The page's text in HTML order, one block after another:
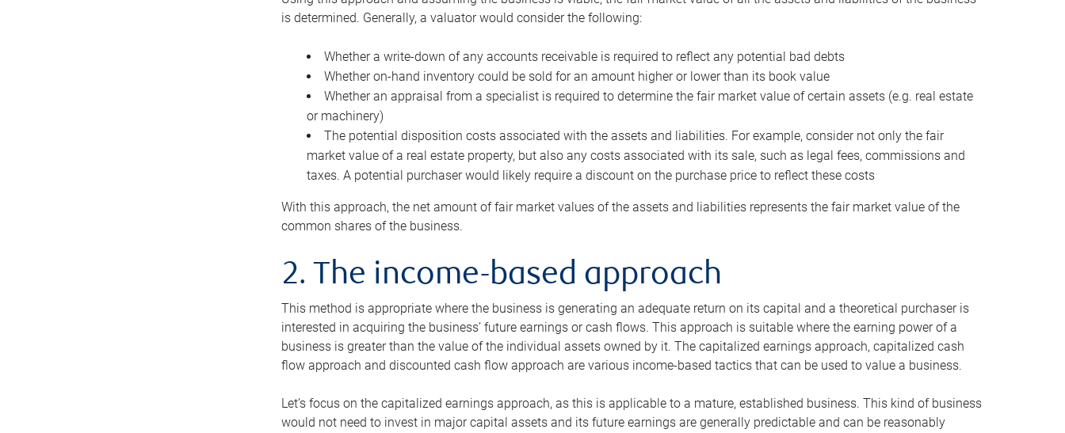
is determined. Generally, a valuator would consider the following:
Whether a write-down of any accounts receivable is required to reflect any potential bad debts
Whether on-hand inventory could be sold for an amount higher or lower than its book value
Whether an appraisal from a specialist is required to determine the fair market value of certain assets (e.g. real estate
or machinery)
The potential disposition costs associated with the assets and liabilities. For example, consider not only the fair
market value of a real estate property, but also any costs associated with its sale, such as legal fees, commissions and
taxes. A potential purchaser would likely require a discount on the purchase price to reflect these costs
With this approach, the net amount of fair market values of the assets and liabilities represents the fair market value of the
common shares of the business.
2. The income-based approach
This method is appropriate where the business is generating an adequate return on its capital and a theoretical purchaser is
interested in acquiring the business’ future earnings or cash flows. This approach is suitable where the earning power of a
business is greater than the value of the individual assets owned by it. The capitalized earnings approach, capitalized cash
flow approach and discounted cash flow approach are various income-based tactics that can be used to value a business.
Let’s focus on the capitalized earnings approach, as this is applicable to a mature, established business. This kind of business
would not need to invest in major capital assets and its future earnings are generally predictable and can be reasonably